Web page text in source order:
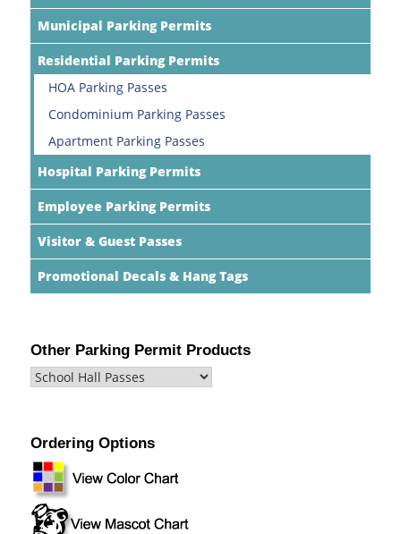
Municipal Parking Permits
Residential Parking Permits
HOA Parking Passes
Condominium Parking Passes
Apartment Parking Passes
Hospital Parking Permits
Employee Parking Permits
Visitor & Guest Passes
Promotional Decals & Hang Tags
Other Parking Permit Products
Ordering Options